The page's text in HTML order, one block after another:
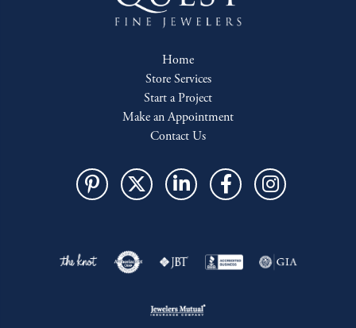
Home
Store Services
Start a Project
Make an Appointment
Contact Us